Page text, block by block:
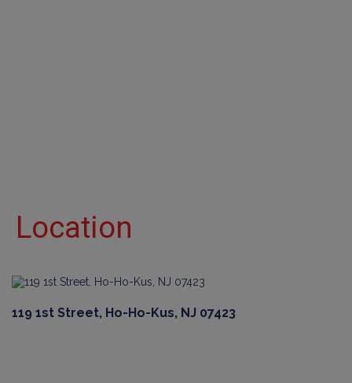
Location
119 1st Street, Ho-Ho-Kus, NJ 07423